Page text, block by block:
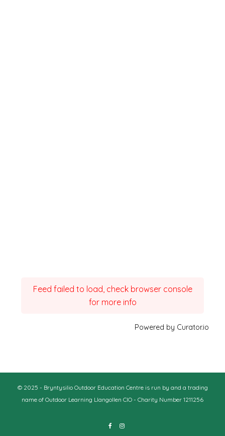
Feed failed to load, check browser console
for more info
Powered by Curator.io
© 2025 - Bryntysilio Outdoor Education Centre is run by and a trading
name of Outdoor Learning Llangollen CIO - Charity Number 1211256